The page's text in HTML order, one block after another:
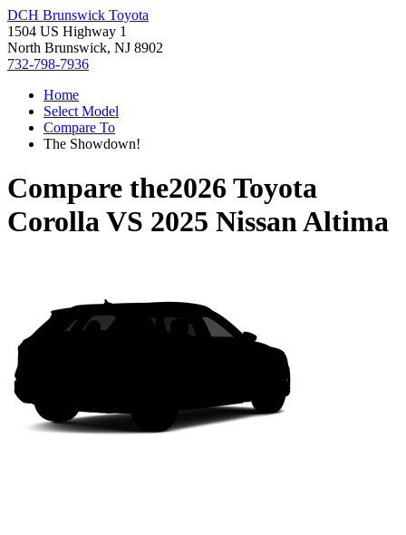
DCH Brunswick Toyota
1504 US Highway 1
North Brunswick, NJ 8902
732-798-7936
Home
Select Model
Compare To
The Showdown!
Compare the2026 Toyota
CorollaVS 2025 Nissan Altima